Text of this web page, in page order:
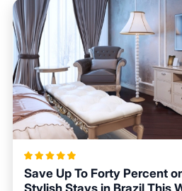
Save Up To Forty Percent
Stylish Stays in Brazil This